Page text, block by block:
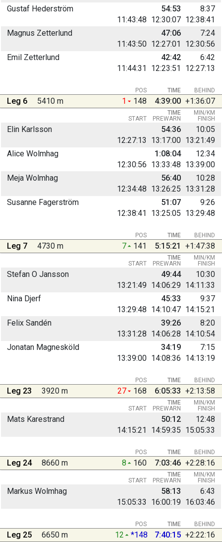
Gustaf Hederström
11:43:48 12:30:07 12:38:41
54:53 8:37
Magnus Zetterlund
11:43:50 12:27:01 12:30:56
47:06 7:24
Emil Zetterlund
11:44:31
12:23:51 12:27:13
42:42 6:42
BEHIND
POS TIME
Leg 6 5410 m 1 148 4:39:00 +1:36:07
START PREWARN FINISH
TIME MIN/KM
Elin Karlsson
12:27:13
13:17:00 13:21:49
54:36 10:05
Alice Wolmhag
12:30:56 13:33:48 13:39:00
1:08:04 12:34
Meja Wolmhag
12:34:48 13:26:25 13:31:28
56:40 10:28
Susanne Fagerström
12:38:41
13:25:05 13:29:48
51:07 9:26
BEHIND
POS TIME
Leg 7 4730 m 7 141 5:15:21 +1:47:38
START PREWARN FINISH
TIME MIN/KM
Stefan O Jansson
13:21:49 14:06:29 14:11:33
49:44 10:30
Nina Djerf
13:29:48 14:10:47 14:15:21
45:33 9:37
Felix Sandén
13:31:28 14:06:28 14:10:54
39:26 8:20
Jonatan Magnesköld
13:39:00 14:08:36 14:13:19
34:19 7:15
BEHIND
POS TIME
Leg 23 3920 m 27 168 6:05:33 +2:13:58
START PREWARN FINISH
TIME MIN/KM
Mats Karestrand
14:15:21
14:59:35 15:05:33
50:12 12:48
BEHIND
POS TIME
Leg 24 8660 m 8 160 7:03:46 +2:28:16
START PREWARN FINISH
TIME MIN/KM
Markus Wolmhag
15:05:33
16:00:19 16:03:46
58:13 6:43
BEHIND
POS TIME
Leg 25 6650 m 12 *148 7:40:15 +2:22:16